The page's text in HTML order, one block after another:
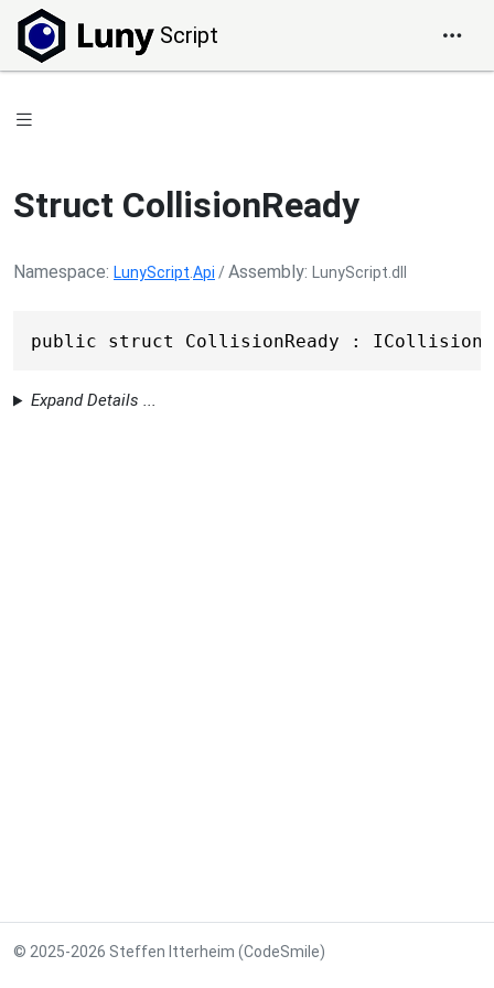
Script
Struct CollisionReady
Namespace LunyScript Api /Assembly LunyScript.dll
public struct CollisionReady :
Expand Details ...
© 2025-2026 Steffen Itterheim (CodeSmile)